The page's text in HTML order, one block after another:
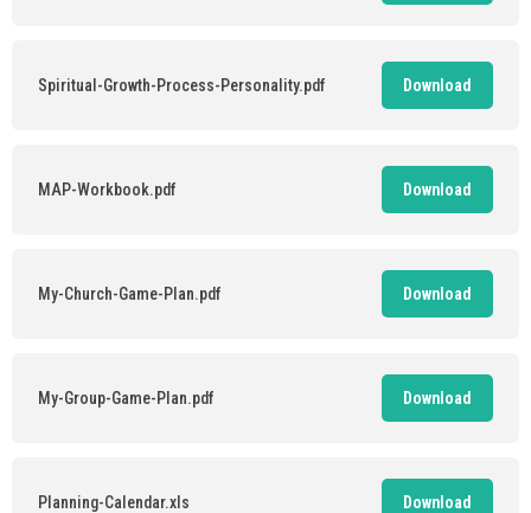
Spiritual-Growth-Process-Personality.pdf Download
MAP-Workbook.pdf Download
My-Church-Game-Plan.pdf Download
My-Group-Game-Plan.pdf Download
Planning-Calendar.xls Download